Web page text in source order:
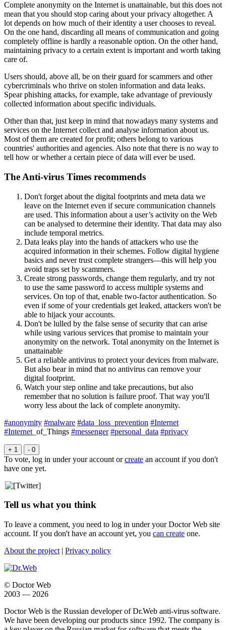
Complete anonymity on the Internet is unattainable, but this does not
mean that you should stop caring about your privacy altogether. A
lot depends on how much of their identity a user chooses to reveal.
On the one hand, discarding all means of communication and going
completely offline is hardly a reasonable option. On the other hand,
maintaining privacy to a certain extent is important and worth taking
care of.
Users should, above all, be on their guard for scammers and other
cybercriminals who thrive on stolen information and data leaks.
Spear phishing attacks, for example, take advantage of previously
collected information about specific individuals.
Other than that, just keep in mind that nowadays many systems and
services on the Internet collect and analyse information about us.
Most of them are created for profit; others belong to various
countries' authorities and agencies. Also note that there is no way to
tell how or whether a certain piece of data will ever be used.
The Anti-virus Times recommends
Don't forget about the digital footprints and meta data we
leave on the Internet even if secure communication channels
are used. This information about a user’s activity on the Web
can be analysed to determine their identity. That data may also
include temporal metrics.
Data leaks play into the hands of attackers who use the
acquired information in their schemes. Follow digital hygiene
basics and never trust complete strangers—this will help you
avoid traps set by scammers.
Create strong passwords, change them regularly, and try not
to use the same password to access multiple systems and
services. On top of that, enable two-factor authentication. So
even if some of your credentials get leaked, attackers won't be
able to hijack your accounts.
Don't be lulled by the false sense of security that can arise
while using various services that promise to maintain your
anonymity on the network. Total anonymity on the Internet is
unattainable
Get a reliable antivirus to protect your devices from malware.
But also bear in mind that no antivirus can remove your
digital footprint.
Watch your step online and take precautions, but also
remember that no solution is failure proof. That way you'll
worry less about the lack of complete anonymity.
#anonymity #malware #data_loss_prevention #Internet
#Internet _of_Things #messenger #personal_data #privacy
+ 1 - 0
To vote, log in under your account orcreate an account if you don't
have one yet.
Tell us what you think
To leave a comment, you need to log in under your Doctor Web site
account. If you don't have an account yet, you can create one.
About the project | Privacy policy
© Doctor Web
2003 — 2026
Doctor Web is the Russian developer of Dr.Web anti-virus software.
We have been developing our products since 1992. The company is